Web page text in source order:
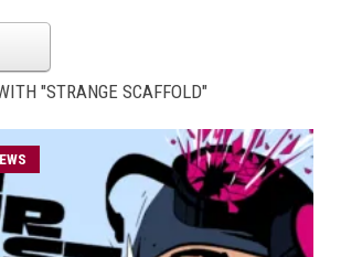
"STRANGE SCAFFOLD"